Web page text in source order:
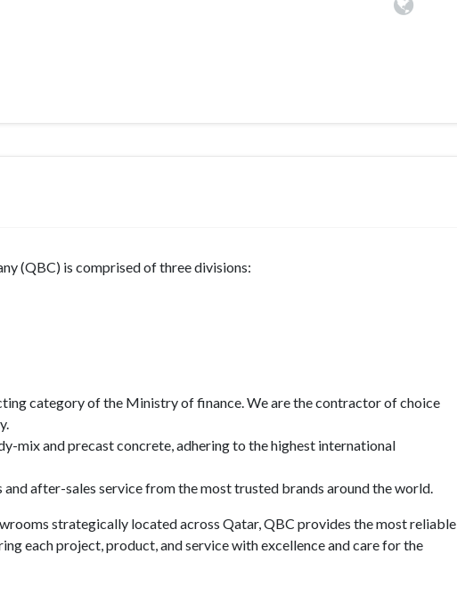
(QBC) is comprised of three divisions:
category of the Ministry of finance. We are the contractor of choice
mix and precast concrete, adhering to the highest international
after-sales service from the most trusted brands around the world.
strategically located across Qatar, QBC provides the most reliable
each project, product, and service with excellence and care for the